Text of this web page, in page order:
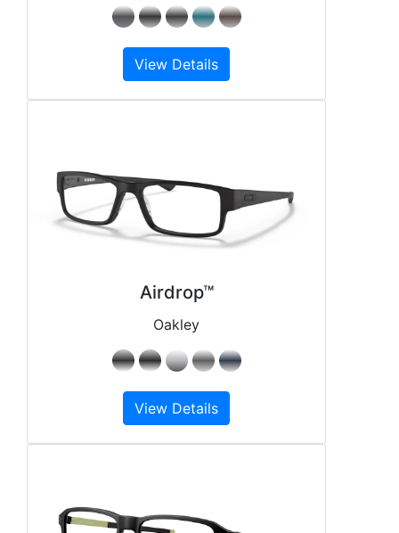
View Details
Airdrop™
Oakley
View Details